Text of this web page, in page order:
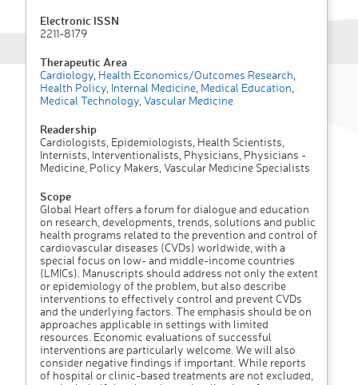
Electronic ISSN
2211-8179
Therapeutic Area
Cardiology Health Economics/Outcomes Research
Health Policy Internal Medicine Medical Education
Medical Technology Vascular Medicine
Readership
Cardiologists, Epidemiologists, Health Scientists,
Internists, Interventionalists, Physicians, Physicians -
Medicine, Policy Makers, Vascular Medicine Specialists
Scope
Global Heart offers a forum for dialogue and education
on research, developments, trends, solutions and public
health programs related to the prevention and control of
cardiovascular diseases (CVDs) worldwide, with a
special focus on low- and middle-income countries
(LMICs). Manuscripts should address not only the extent
or epidemiology of the problem, but also describe
interventions to effectively control and prevent CVDs
and the underlying factors. The emphasis should be on
approaches applicable in settings with limited
resources. Economic evaluations of successful
interventions are particularly welcome. We will also
consider negative findings if important. While reports
of hospital or clinic-based treatments are not excluded,